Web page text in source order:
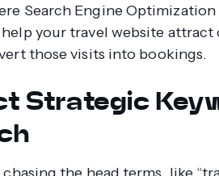
Search Engine Optimization
help your travel website
those visits into bookings.
Strategic
the head terms like